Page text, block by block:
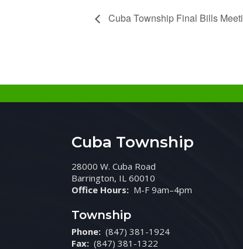
Cuba Township Final Bills
Cuba Township
28000 W. Cuba Road
Barrington, IL 60010
Office Hours: M-F 9am–4pm
Township
Phone: (847) 381-1924
Fax: (847) 381-1322